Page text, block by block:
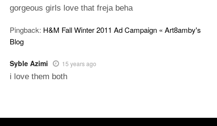
gorgeous girls love that freja beha
Pingback: H&M Fall Winter 2011 Ad Campaign « Art8amby's
Blog
Syble Azimi 15 years ago
i love them both